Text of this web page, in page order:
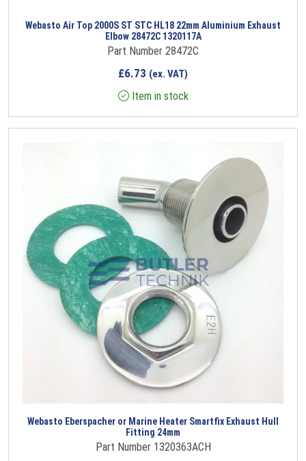
Webasto Air Top 2000S ST STC HL18 22mm Aluminium Exhaust
Elbow 28472C 1320117A
Part Number 28472C
£6.73 (ex. VAT)
Item in stock
Webasto Eberspacher or Marine Heater Smartfix Exhaust Hull
Fitting 24mm
Part Number 1320363ACH